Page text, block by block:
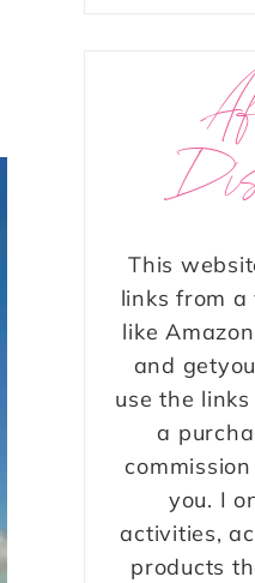
This
links from
like
and
use the
a
you. I
activities,
products